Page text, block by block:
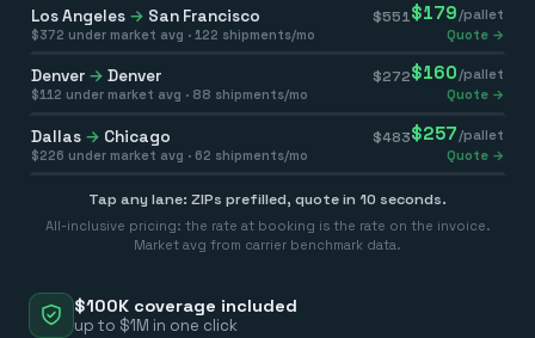
$100K coverage included
up to $1M in one click
Los Angeles → San Francisco $551 $179 /pallet
$372 under market avg · 122 shipments/mo Quote →
Denver → Denver $272$160/pallet
$112 under market avg · 88 shipments/mo Quote →
Dallas → Chicago $483$257 /pallet
$226 under market avg · 62 shipments/mo Quote →
Tap any lane: ZIPs prefilled, quote in 10 seconds.
All-inclusive pricing: the rate at booking is the rate on the invoice.
Market avg from carrier benchmark data.